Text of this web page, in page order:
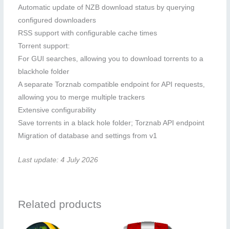
Automatic update of NZB download status by querying
configured downloaders
RSS support with configurable cache times
Torrent support:
For GUI searches, allowing you to download torrents to a
blackhole folder
A separate Torznab compatible endpoint for API requests,
allowing you to merge multiple trackers
Extensive configurability
Save torrents in a black hole folder; Torznab API endpoint
Migration of database and settings from v1
Last update: 4 July 2026
Related products